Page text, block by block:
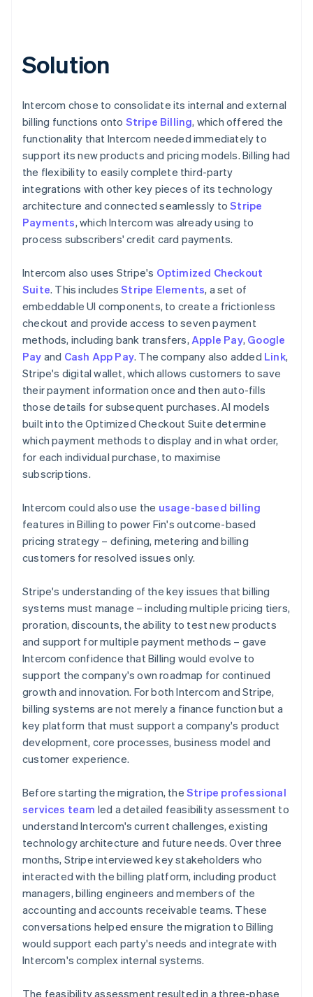
Solution
Intercom chose to consolidate its internal and external
billing functions onto Stripe Billing, which offered the
functionality that Intercom needed immediately to
support its new products and pricing models. Billing had
the flexibility to easily complete third-party
integrations with other key pieces of its technology
architecture and connected seamlessly toStripe
Payments, which Intercom was already using to
process subscribers' credit card payments.
Intercom also uses Stripe's Optimized Checkout
Suite. This includesStripe Elements, a set of
embeddable UI components, to create a frictionless
checkout and provide access to seven payment
methods, including bank transfers, Apple Pay, Google
Pay and Cash App Pay. The company also added Link,
Stripe's digital wallet, which allows customers to save
their payment information once and then auto-fills
those details for subsequent purchases. AI models
built into the Optimized Checkout Suite determine
which payment methods to display and in what order,
for each individual purchase, to maximise
subscriptions.
Intercom could also use the usage-based billing
features in Billing to power Fin's outcome-based
pricing strategy – defining, metering and billing
customers for resolved issues only.
Stripe's understanding of the key issues that billing
systems must manage – including multiple pricing tiers,
proration, discounts, the ability to test new products
and support for multiple payment methods – gave
Intercom confidence that Billing would evolve to
support the company's own roadmap for continued
growth and innovation. For both Intercom and Stripe,
billing systems are not merely a finance function but a
key platform that must support a company's product
development, core processes, business model and
customer experience.
Before starting the migration, the Stripe professional
services team led a detailed feasibility assessment to
understand Intercom's current challenges, existing
technology architecture and future needs. Over three
months, Stripe interviewed key stakeholders who
interacted with the billing platform, including product
managers, billing engineers and members of the
accounting and accounts receivable teams. These
conversations helped ensure the migration to Billing
would support each party's needs and integrate with
Intercom's complex internal systems.
The feasibility assessment resulted in a three-phase